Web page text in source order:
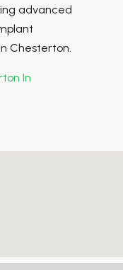
advanced
Chesterton.
In